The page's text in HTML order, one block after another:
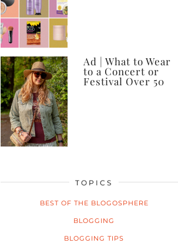
Ad | What to Wear
to a Concert or
Festival Over 50
TOPICS
BEST OF THE BLOGOSPHERE
BLOGGING
BLOGGING TIPS